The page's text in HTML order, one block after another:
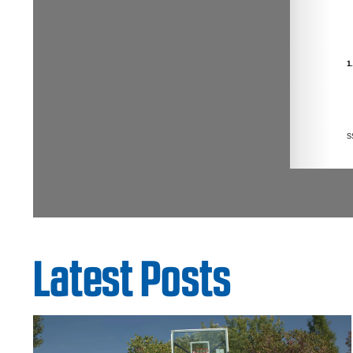
Latest Posts